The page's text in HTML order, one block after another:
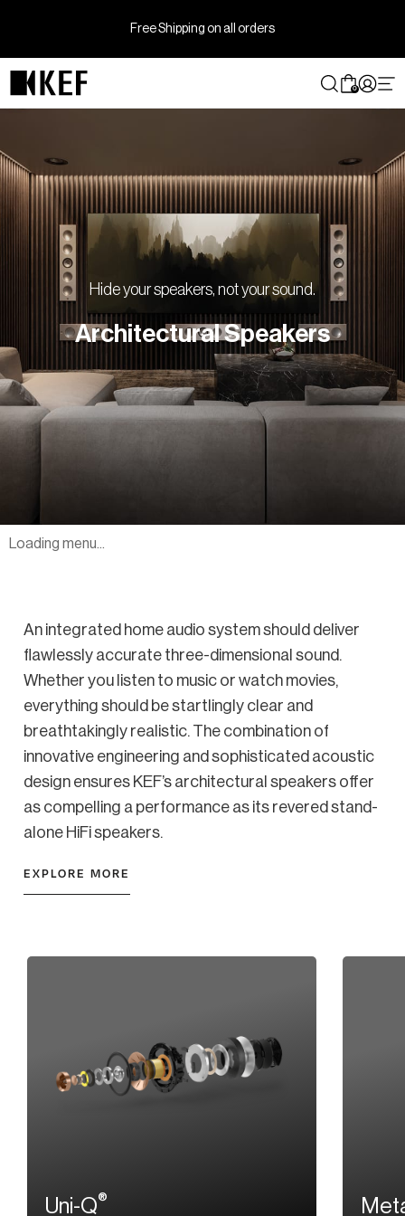
Free Shipping on all orders
0
Hide your speakers, not your sound.
Architectural Speakers
Loading menu...
An integrated home audio system should deliver
flawlessly accurate three-dimensional sound.
Whether you listen to music or watch movies,
everything should be startlingly clear and
breathtakingly realistic. The combination of
innovative engineering and sophisticated acoustic
design ensures KEF’s architectural speakers offer
as compelling a performance as its revered stand-
alone HiFi speakers.
EXPLORE MORE
Uni-Q®